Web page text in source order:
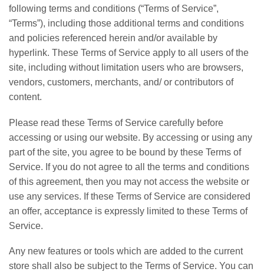
following terms and conditions (“Terms of Service”,
“Terms”), including those additional terms and conditions
and policies referenced herein and/or available by
hyperlink. These Terms of Service apply to all users of the
site, including without limitation users who are browsers,
vendors, customers, merchants, and/ or contributors of
content.
Please read these Terms of Service carefully before
accessing or using our website. By accessing or using any
part of the site, you agree to be bound by these Terms of
Service. If you do not agree to all the terms and conditions
of this agreement, then you may not access the website or
use any services. If these Terms of Service are considered
an offer, acceptance is expressly limited to these Terms of
Service.
Any new features or tools which are added to the current
store shall also be subject to the Terms of Service. You can